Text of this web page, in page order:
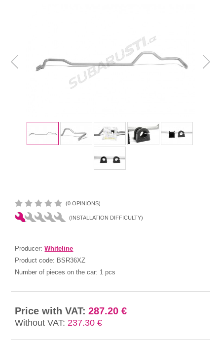
(0 OPINIONS)
(INSTALLATION DIFFICULTY)
Producer:Whiteline
Product code: BSR36XZ
Number of pieces on the car: 1 pcs
Price with VAT: 287.20 €
Without VAT: 237.30 €